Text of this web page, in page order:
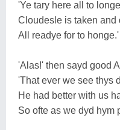
'Ye tary here all to
Cloudesle is taken and
All readye for to honge.'
'Alas!' then sayd good
'That ever we see thys
He had better with us
So ofte as we dyd hym